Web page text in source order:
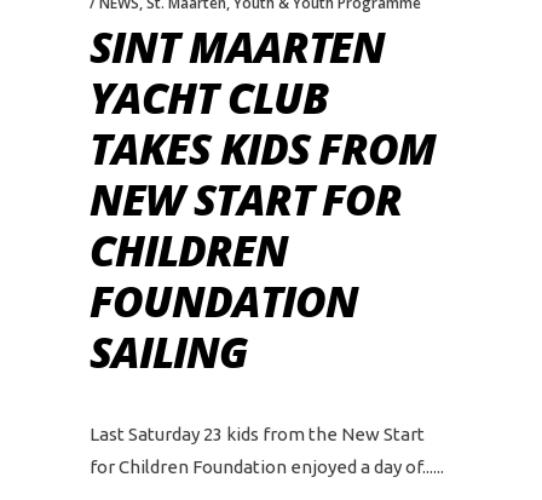
SINT MAARTEN
YACHT CLUB
TAKES KIDS FROM
NEW START FOR
CHILDREN
FOUNDATION
SAILING
Last Saturday 23 kids from the New Start
for Children Foundation enjoyed a day of...